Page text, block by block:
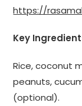
https://
Key
Rice, coconut
peanuts,
(optional).